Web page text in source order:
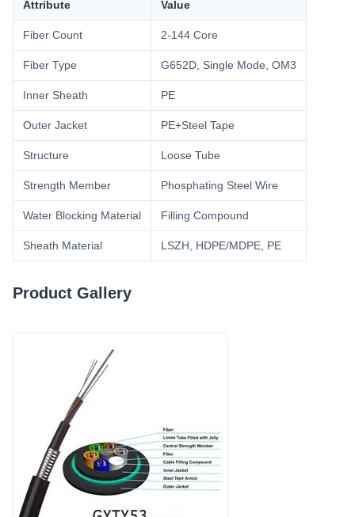
Attribute Value
Fiber Count 2-144 Core
Fiber Type G652D, Single Mode, OM3
Inner Sheath PE
Outer Jacket PE+Steel Tape
Structure Loose Tube
Strength Member Phosphating Steel Wire
Water Blocking Material Filling Compound
Sheath Material LSZH, HDPE/MDPE, PE
Product Gallery